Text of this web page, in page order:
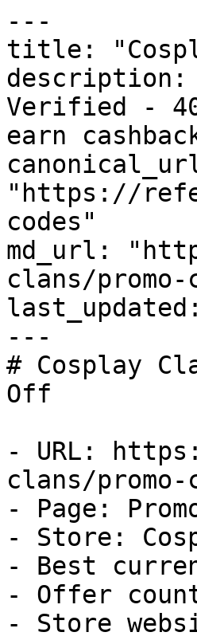
---
title:
description:
Verified -
earn
"https://
codes"
md_url:
clans/promo-
---
# Cosplay
Off
- URL:
clans/promo-
- Page:
- Store:
- Best
- Offer
- Store